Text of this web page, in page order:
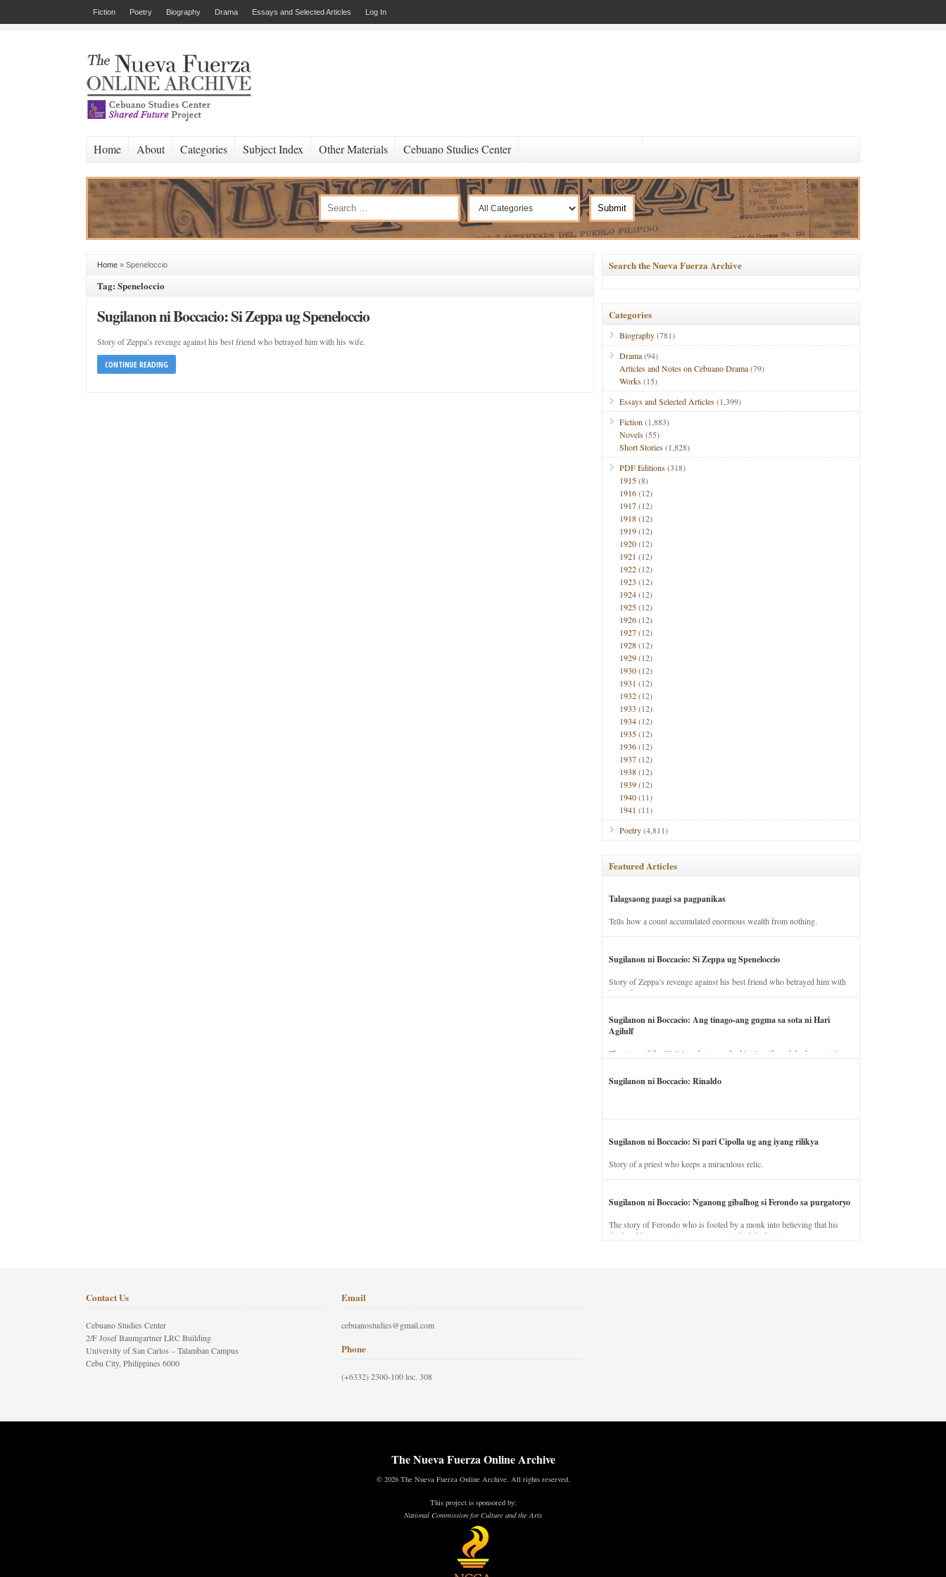
Fiction Poetry Biography Drama Essays and Selected Articles Log In
Home About Categories Subject Index Other Materials Cebuano Studies Center
Home » Speneloccio
Tag: Speneloccio
Sugilanon ni Boccacio: Si Zeppa ug Speneloccio
Story of Zeppa’s revenge against his best friend who betrayed him with his wife.
CONTINUE READING
Search the Nueva Fuerza Archive
Categories
Biography(781)
Drama(94)
Articles and Notes on Cebuano Drama(79)
Works(15)
Essays and Selected Articles(1,399)
Fiction (1,883)
Novels(55)
Short Stories(1,828)
PDF Editions(318)
1915(8)
1916(12)
1917(12)
1918(12)
1919(12)
1920(12)
1921 (12)
1922(12)
1923 (12)
1924(12)
1925(12)
1926(12)
1927(12)
1928(12)
1929(12)
1930(12)
1931 (12)
1932(12)
1933 (12)
1934(12)
1935(12)
1936(12)
1937(12)
1938(12)
1939(12)
1940(11)
1941 (11)
Poetry(4,811)
Featured Articles
Talagsaong paagi sa pagpanikas
Tells how a count accumulated enormous wealth from nothing.
Sugilanon ni Boccacio: Si Zeppa ug Speneloccio
Story of Zeppa’s revenge against his best friend who betrayed him with
his wife.
Sugilanon ni Boccacio: Ang tinago-ang gugma sa sota ni Hari
Agilulf
The story of the illicit love between the king’s wife and the horse trainer.
Sugilanon ni Boccacio: Rinaldo
Sugilanon ni Boccacio: Si pari Cipolla ug ang iyang rilikya
Story of a priest who keeps a miraculous relic.
Sugilanon ni Boccacio: Nganong gibalhog si Ferondo sa purgatoryo
The story of Ferondo who is fooled by a monk into believing that his
dead and has to stay in purgatory punished for his jealous nature.
Contact Us
Cebuano Studies Center
2/F Josef Baumgartner LRC Building
University of San Carlos – Talamban Campus
Cebu City, Philippines 6000
Email
cebuanostudies@gmail.com
Phone
(+6332) 2300-100 loc. 308
The Nueva Fuerza Online Archive
© 2026 The Nueva Fuerza Online Archive. All rights reserved.
This project is sponsored by:
National Commission for Culture and the Arts